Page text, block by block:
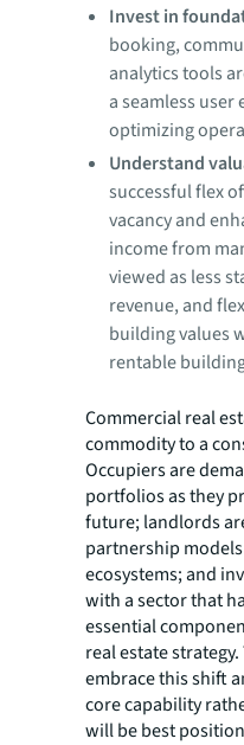
Invest in
booking,
analytics tools
a seamless user
optimizing
Understand
successful flex
vacancy and
income from
viewed as less
revenue, and
building values
rentable
Commercial real
commodity to a
Occupiers are
portfolios as they
future; landlords
partnership
ecosystems; and
with a sector that
essential
real estate
embrace this shift
core capability
will be best